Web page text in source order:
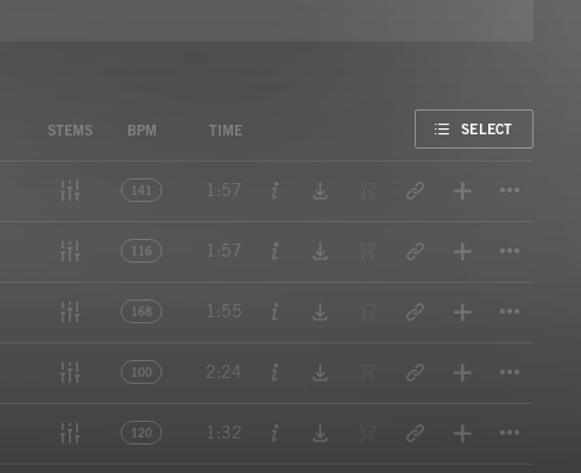
STEMS BPM TIME SELECT
141 1:57
116 1:57
168 1:55
100 2:24
120 1:32